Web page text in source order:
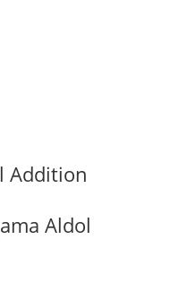
Addition
Aldol